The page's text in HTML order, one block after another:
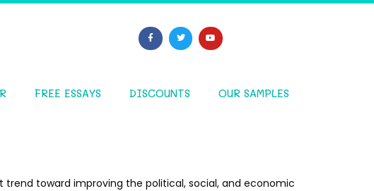
FREE ESSAYS DISCOUNTS OUR SAMPLES
toward improving the political, social, and economic